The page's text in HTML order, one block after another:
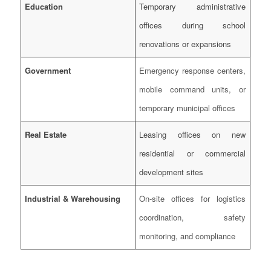
Education
Temporary administrative
offices during school
renovations or expansions
Government
Emergency response centers,
mobile command units, or
temporary municipal offices
Real Estate
Leasing offices on new
residential or commercial
development sites
Industrial & Warehousing
On-site offices for logistics
coordination, safety
monitoring, and compliance